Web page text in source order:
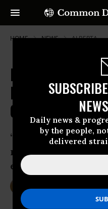
Daily news &
by the people,
delivered
HOME NEWS ALBERTA
Mass Evacuation
Inferno Engulfs
City
‘There was smoke
raining ash,’ says
evacuee